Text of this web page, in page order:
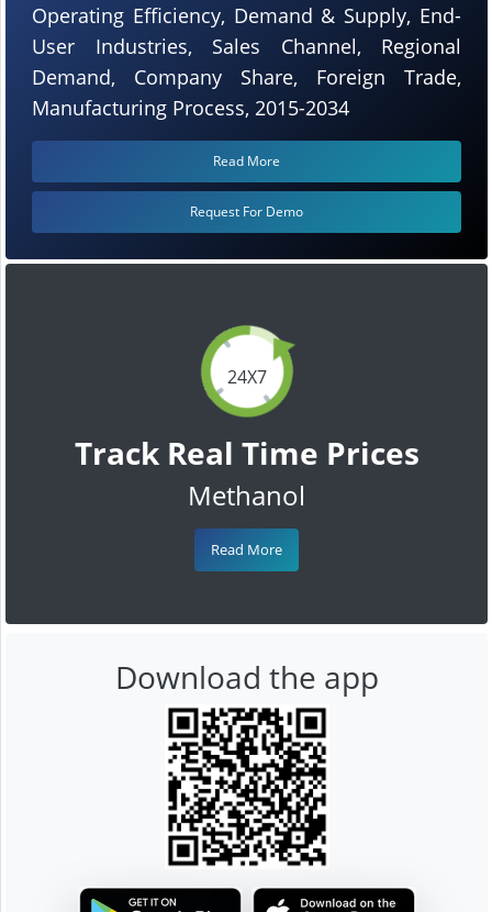
24X7
Track Real Time Prices
Methanol
Read More
Operating Efficiency, Demand & Supply, End-
User Industries, Sales Channel, Regional
Demand, Company Share, Foreign Trade,
Manufacturing Process, 2015-2034
Read More
Request For Demo
Download the app